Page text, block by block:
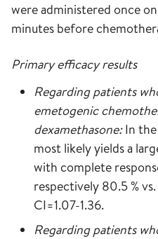
were administered once
minutes before
Primary efficacy results
Regarding patients
emetogenic
dexamethasone:In the
most likely yields a
with complete
respectively 80.5 %
CI=1.07-1.36.
Regarding patients